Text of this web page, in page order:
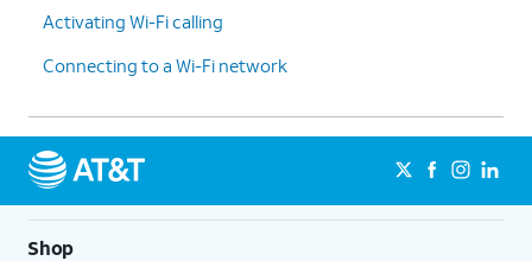
Activating Wi-Fi calling
Connecting to a Wi-Fi network
Shop